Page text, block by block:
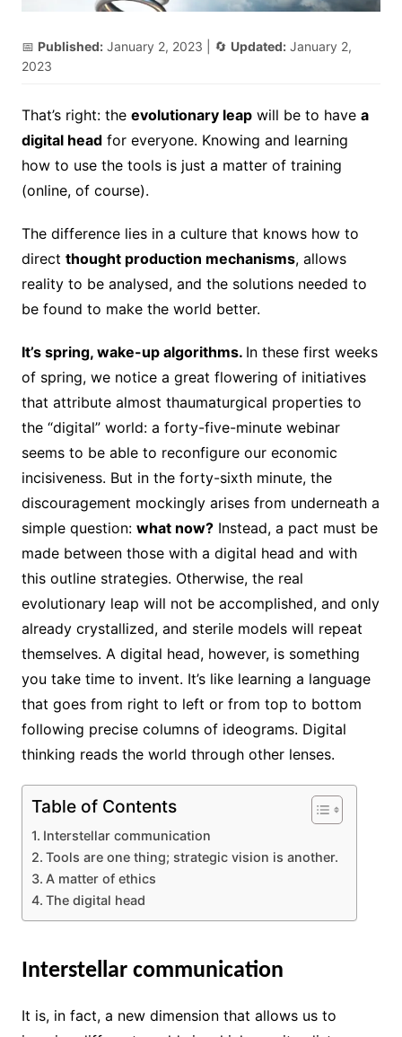
📅 Published: January 2, 2023 | 🔄 Updated: January 2,
2023
That’s right: the evolutionary leapwill be to have a
digital headfor everyone. Knowing and learning
how to use the tools is just a matter of training
(online, of course).
The difference lies in a culture that knows how to
direct thought production mechanisms, allows
reality to be analysed, and the solutions needed to
be found to make the world better.
It’s spring, wake-up algorithms. In these first weeks
of spring, we notice a great flowering of initiatives
that attribute almost thaumaturgical properties to
the “digital” world: a forty-five-minute webinar
seems to be able to reconfigure our economic
incisiveness. But in the forty-sixth minute, the
discouragement mockingly arises from underneath a
simple question: what now?Instead, a pact must be
made between those with a digital head and with
this outline strategies. Otherwise, the real
evolutionary leap will not be accomplished, and only
already crystallized, and sterile models will repeat
themselves. A digital head, however, is something
you take time to invent. It’s like learning a language
that goes from right to left or from top to bottom
following precise columns of ideograms. Digital
thinking reads the world through other lenses.
Table of Contents
Interstellar communication
Tools are one thing; strategic vision is another.
A matter of ethics
The digital head
Interstellar communication
It is, in fact, a new dimension that allows us to